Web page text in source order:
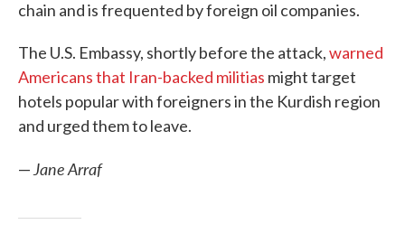
chain and is frequented by foreign oil companies.
The U.S. Embassy, shortly before the attack,warned
Americans that Iran-backed militias might target
hotels popular with foreigners in the Kurdish region
and urged them to leave.
—Jane Arraf